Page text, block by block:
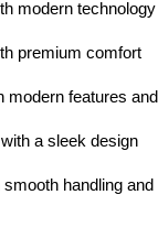
modern technology
premium comfort
modern features and
a sleek design
handling and